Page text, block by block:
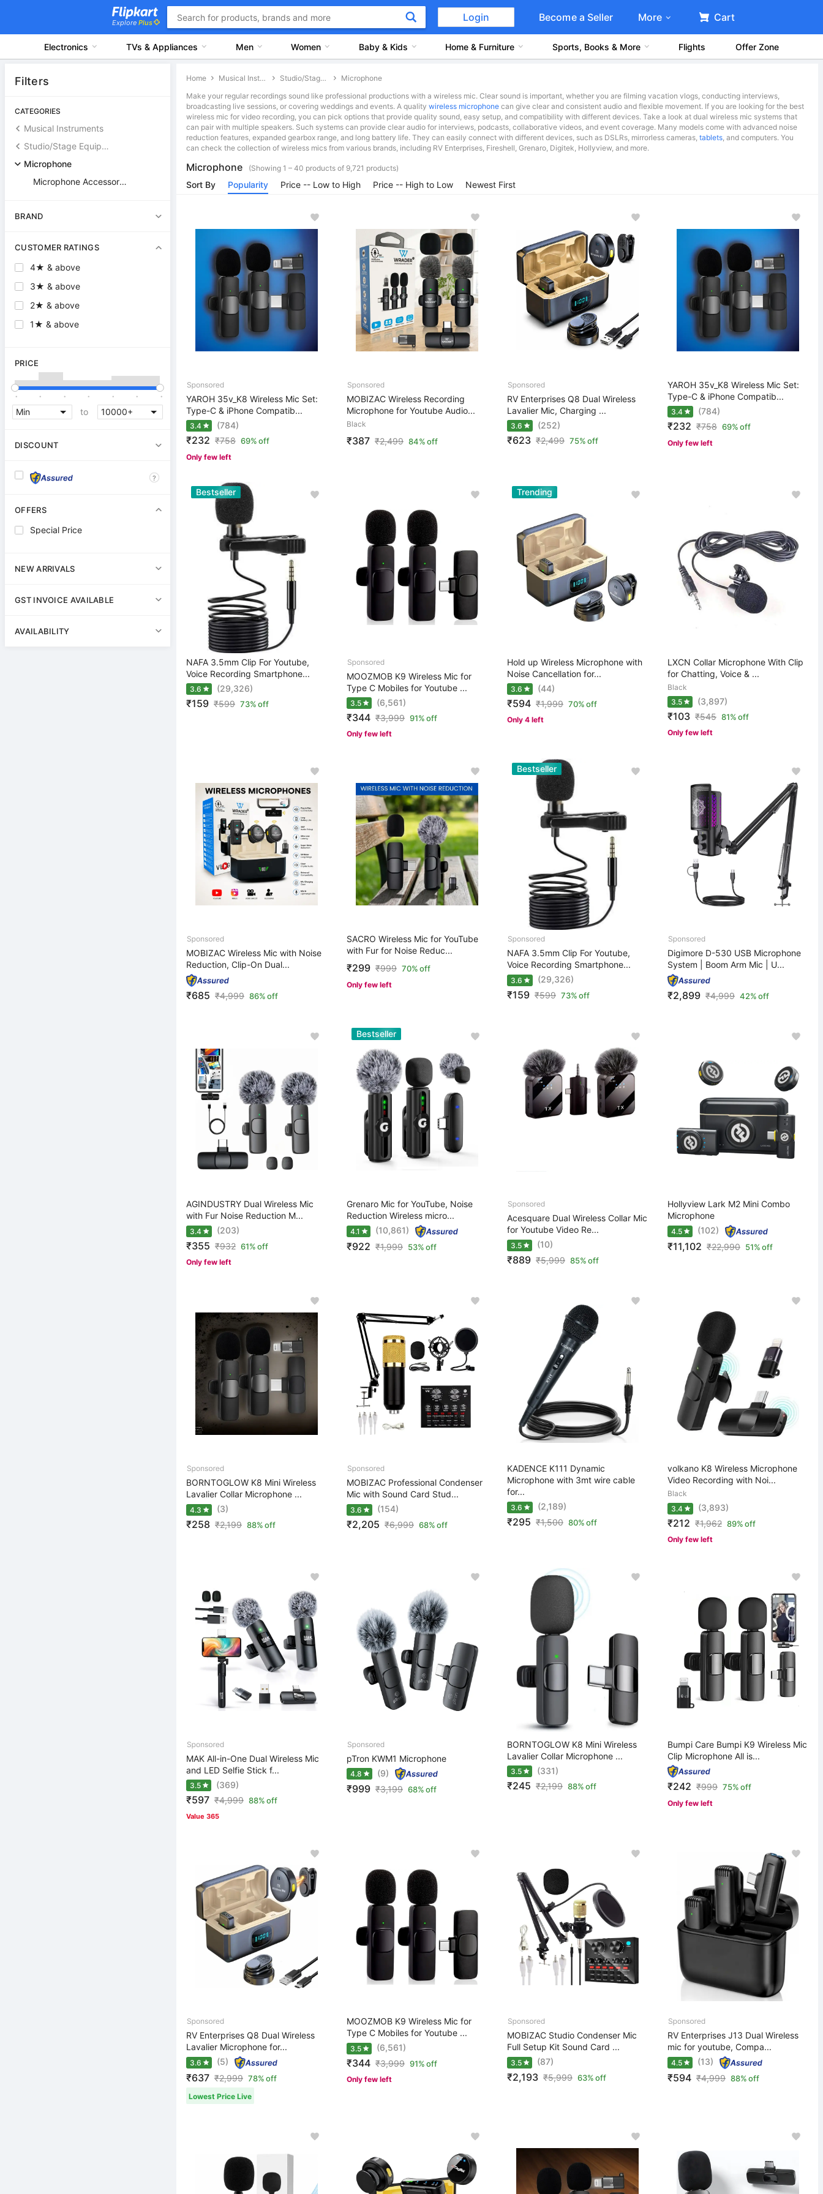
Explore Plus Login Become a Seller More Cart
Electronics TVs & Appliances Men Women Baby & Kids Home & Furniture Sports, Books & More Flights Offer Zone
Filters
CATEGORIES
Musical Instruments
Studio/Stage Equipment & Accessories
Microphone
Microphone Accessories
BRAND
CUSTOMER RATINGS
4★ & above
3★ & above
2★ & above
1★ & above
PRICE
. . . . . . .
to
DISCOUNT
?
OFFERS
Special Price
NEW ARRIVALS
GST INVOICE AVAILABLE
AVAILABILITY
Home Musical Instruments Studio/Stage Equipment & Accessories
Microphone
Make your regular recordings sound like professional productions with a wireless mic. Clear sound is important, whether you are filming vacation vlogs, conducting interviews,
broadcasting live sessions, or covering weddings and events. A quality wireless microphone can give clear and consistent audio and flexible movement. If you are looking for the best
wireless mic for video recording, you can pick options that provide quality sound, easy setup, and compatibility with different devices. Take a look at dual wireless mic systems that
can pair with multiple speakers. Such systems can provide clear audio for interviews, podcasts, collaborative videos, and event coverage. Many models come with advanced noise
reduction features, expanded gearbox range, and long battery life. They can easily connect with different devices, such as DSLRs, mirrorless cameras, tablets , and computers. You
can check the collection of wireless mics from various brands, including RV Enterprises, Fireshell, Grenaro, Digitek, Hollyview, and more.
Microphone (Showing 1 – 40 products of 9,721 products)
Sort By Popularity Price -- Low to High Price -- High to Low Newest First
YAROH 35v_K8 Wireless Mic Set:
Type-C & iPhone Compatib...
3.4 (784)
₹232 ₹758 69% off
Only few left
MOBIZAC Wireless Recording
Microphone for Youtube Audio...
Black
₹387 ₹2,499 84% off
RV Enterprises Q8 Dual Wireless
Lavalier Mic, Charging ...
3.6 (252)
₹623 ₹2,499 75% off
YAROH 35v_K8 Wireless Mic Set:
Type-C & iPhone Compatib...
3.4 (784)
₹232 ₹758 69% off
Only few left
Bestseller
NAFA 3.5mm Clip For Youtube,
Voice Recording Smartphone...
3.6 (29,326)
₹159 ₹599 73% off
MOOZMOB K9 Wireless Mic for
Type C Mobiles for Youtube ...
3.5 (6,561)
₹344 ₹3,999 91% off
Only few left
Trending
Hold up Wireless Microphone with
Noise Cancellation for...
3.6 (44)
₹594 ₹1,999 70% off
Only 4 left
LXCN Collar Microphone With Clip
for Chatting, Voice & ...
Black
3.5
(3,897)
₹103 ₹545 81% off
Only few left
MOBIZAC Wireless Mic with Noise
Reduction, Clip-On Dual...
₹685 ₹4,999 86% off
SACRO Wireless Mic for YouTube
with Fur for Noise Reduc...
₹299 ₹999 70% off
Only few left
Bestseller
NAFA 3.5mm Clip For Youtube,
Voice Recording Smartphone...
3.6 (29,326)
₹159 ₹599 73% off
Digimore D-530 USB Microphone
System | Boom Arm Mic | U...
₹2,899 ₹4,999 42% off
AGINDUSTRY Dual Wireless Mic
with Fur Noise Reduction M...
3.4 (203)
₹355 ₹932 61% off
Only few left
Bestseller
Grenaro Mic for YouTube, Noise
Reduction Wireless micro...
4.1 (10,861)
₹922 ₹1,999 53% off
Acesquare Dual Wireless Collar Mic
for Youtube Video Re...
3.5 (10)
₹889 ₹5,999 85% off
Hollyview Lark M2 Mini Combo
Microphone
4.5 (102)
₹11,102 ₹22,990 51% off
BORNTOGLOW K8 Mini Wireless
Lavalier Collar Microphone ...
4.3 (3)
₹258 ₹2,199 88% off
MOBIZAC Professional Condenser
Mic with Sound Card Stud...
3.6 (154)
₹2,205 ₹6,999 68% off
KADENCE K111 Dynamic
Microphone with 3mt wire cable
for...
3.6 (2,189)
₹295 ₹1,500 80% off
volkano K8 Wireless Microphone
Video Recording with Noi...
Black
3.4
(3,893)
₹212 ₹1,962 89% off
Only few left
MAK All-in-One Dual Wireless Mic
and LED Selfie Stick f...
3.5 (369)
₹597 ₹4,999 88% off
Value 365
pTron KWM1 Microphone
4.8 (9)
₹999 ₹3,199 68% off
BORNTOGLOW K8 Mini Wireless
Lavalier Collar Microphone ...
3.5 (331)
₹245 ₹2,199 88% off
Bumpi Care Bumpi K9 Wireless Mic
Clip Microphone All is...
₹242 ₹999 75% off
Only few left
RV Enterprises Q8 Dual Wireless
Lavalier Microphone for...
3.6 (5)
₹637 ₹2,999 78% off
Lowest Price Live
MOOZMOB K9 Wireless Mic for
Type C Mobiles for Youtube ...
3.5 (6,561)
₹344 ₹3,999 91% off
Only few left
MOBIZAC Studio Condenser Mic
Full Setup Kit Sound Card ...
3.5 (87)
₹2,193 ₹5,999 63% off
RV Enterprises J13 Dual Wireless
mic for youtube, Compa...
4.5 (13)
₹594 ₹4,999 88% off